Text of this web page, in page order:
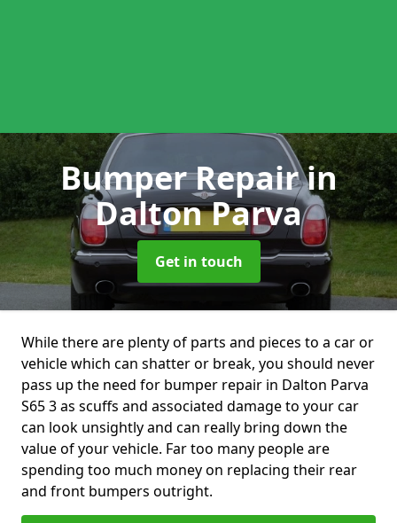
Bumper Repairin
Dalton Parva
Get in touch
While there are plenty of parts and pieces to a car or
vehicle which can shatter or break, you should never
pass up the need for bumper repair in Dalton Parva
S65 3 as scuffs and associated damage to your car
can look unsightly and can really bring down the
value of your vehicle. Far too many people are
spending too much money on replacing their rear
and front bumpers outright.